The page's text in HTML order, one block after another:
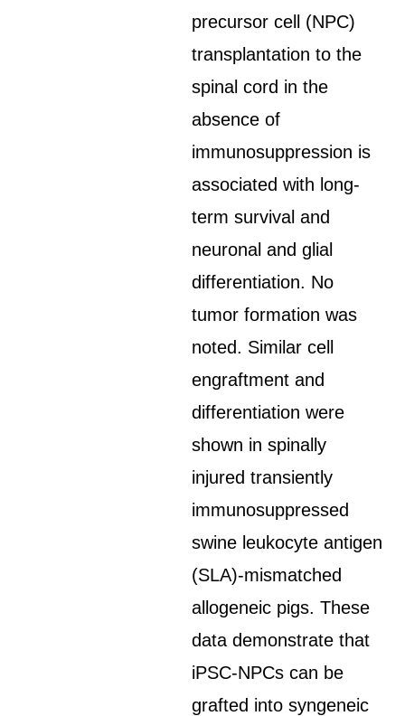
precursor cell (NPC)
transplantation to the
spinal cord in the
absence of
immunosuppression is
associated with long-
term survival and
neuronal and glial
differentiation. No
tumor formation was
noted. Similar cell
engraftment and
differentiation were
shown in spinally
injured transiently
immunosuppressed
swine leukocyte antigen
(SLA)-mismatched
allogeneic pigs. These
data demonstrate that
iPSC-NPCs can be
grafted into syngeneic